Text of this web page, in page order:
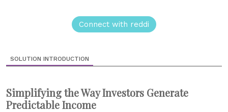
Connect with reddi
SOLUTION INTRODUCTION
Simplifying the Way Investors Generate
Predictable Income